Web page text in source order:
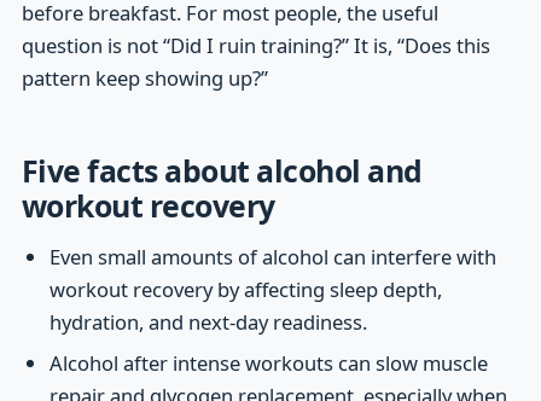
before breakfast. For most people, the useful
question is not “Did I ruin training?” It is, “Does this
pattern keep showing up?”
Five facts about alcohol and
workout recovery
Even small amounts of alcohol can interfere with
workout recovery by affecting sleep depth,
hydration, and next-day readiness.
Alcohol after intense workouts can slow muscle